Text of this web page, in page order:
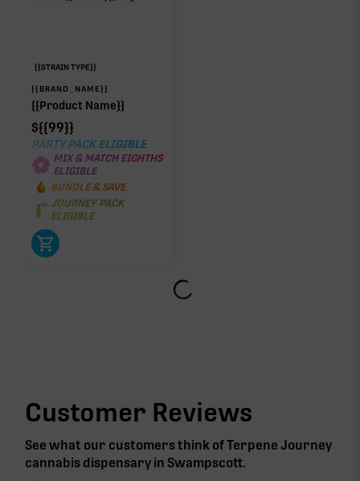
{{STRAIN TYPE}}
{{BRAND_NAME}}
{{Product Name}}
${{99}}
PARTY PACK ELIGIBLE
MIX & MATCH EIGHTHS
ELIGIBLE
BUNDLE & SAVE
JOURNEY PACK
ELIGIBLE
Customer Reviews
See what our customers think of Terpene Journey
cannabis dispensary in Swampscott.